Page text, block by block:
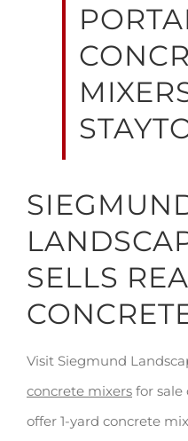
SELLS
Visit Siegmund
concrete mixers for sale
offer 1-yard concrete